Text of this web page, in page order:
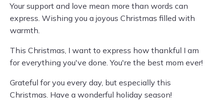
Your support and love mean more than words can
express. Wishing you a joyous Christmas filled with
warmth.
This Christmas, I want to express how thankful I am
for everything you've done. You're the best mom ever!
Grateful for you every day, but especially this
Christmas. Have a wonderful holiday season!